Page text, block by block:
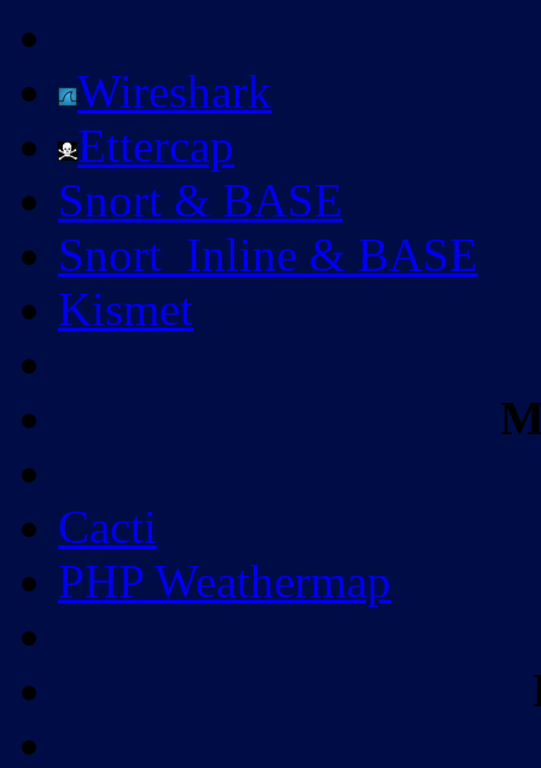
Wireshark
Ettercap
Snort & BASE
Snort_Inline & BASE
Kismet
Cacti
PHP Weathermap